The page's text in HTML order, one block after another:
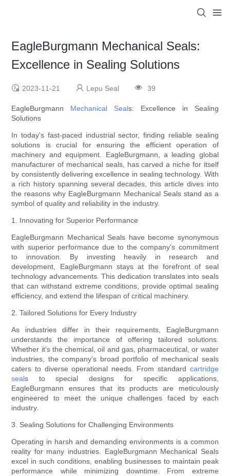
EagleBurgmann Mechanical Seals:
Excellence in Sealing Solutions
2023-11-21 Lepu Seal 39
EagleBurgmann Mechanical Seals: Excellence in Sealing
Solutions
In today's fast-paced industrial sector, finding reliable sealing
solutions is crucial for ensuring the efficient operation of
machinery and equipment. EagleBurgmann, a leading global
manufacturer of mechanical seals, has carved a niche for itself
by consistently delivering excellence in sealing technology. With
a rich history spanning several decades, this article dives into
the reasons why EagleBurgmann Mechanical Seals stand as a
symbol of quality and reliability in the industry.
1. Innovating for Superior Performance
EagleBurgmann Mechanical Seals have become synonymous
with superior performance due to the company's commitment
to innovation. By investing heavily in research and
development, EagleBurgmann stays at the forefront of seal
technology advancements. This dedication translates into seals
that can withstand extreme conditions, provide optimal sealing
efficiency, and extend the lifespan of critical machinery.
2. Tailored Solutions for Every Industry
As industries differ in their requirements, EagleBurgmann
understands the importance of offering tailored solutions.
Whether it's the chemical, oil and gas, pharmaceutical, or water
industries, the company's broad portfolio of mechanical seals
caters to diverse operational needs. From standard cartridge
seals to special designs for specific applications,
EagleBurgmann ensures that its products are meticulously
engineered to meet the unique challenges faced by each
industry.
3. Sealing Solutions for Challenging Environments
Operating in harsh and demanding environments is a common
reality for many industries. EagleBurgmann Mechanical Seals
excel in such conditions, enabling businesses to maintain peak
performance while minimizing downtime. From extreme